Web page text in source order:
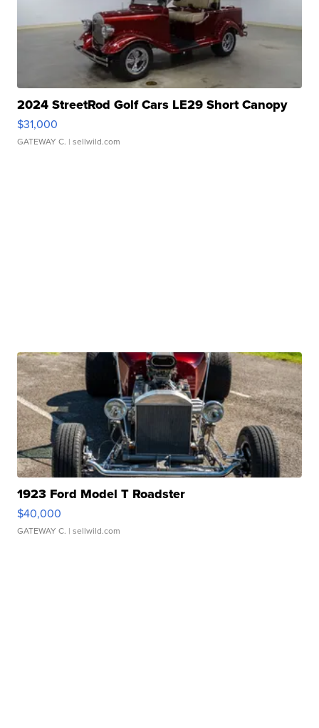
2024 StreetRod Golf Cars LE29 Short Canopy
$31,000
GATEWAY C. | sellwild.com
1923 Ford Model T Roadster
$40,000
GATEWAY C. | sellwild.com